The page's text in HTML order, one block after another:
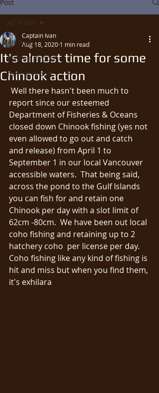
Post
All Posts
Fishing Reports
fishing report
All Posts
It's almost time for some
Chinook action
Captain Ivan
Aug 18, 2020 1 min read
report since our esteemed
Department of Fisheries & Oceans
closed down Chinook fishing (yes not
even allowed to go out and catch
and release) from April 1 to
September 1 in our local Vancouver
accessible waters.  That being said,
across the pond to the Gulf Islands
you can fish for and retain one
Chinook per day with a slot limit of
62cm -80cm.  We have been out local
coho fishing and retaining up to 2
hatchery coho  per license per day.
Coho fishing like any kind of fishing is
hit and miss but when you find them,
it's exhilara